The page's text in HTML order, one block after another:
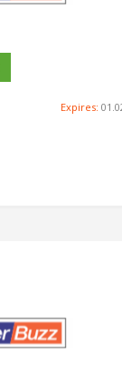
Expires: